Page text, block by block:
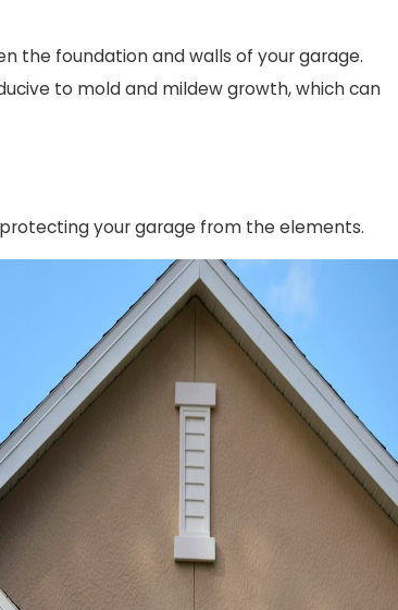
the foundation and walls of your garage.
to mold and mildew growth, which can
your garage from the elements.